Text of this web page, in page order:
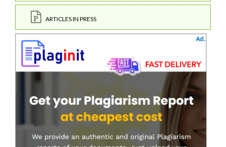
ARTICLES IN PRESS